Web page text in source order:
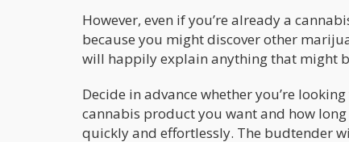
However, even if you’re already a
because you might discover other
will happily explain anything that might
Decide in advance whether you’re
cannabis product you want and how
quickly and effortlessly. The budtender